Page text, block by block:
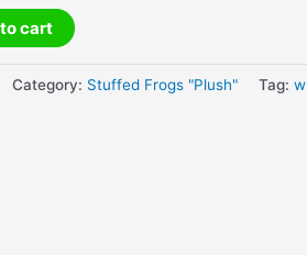
cart
Category: Stuffed Frogs "Plush" Tag: